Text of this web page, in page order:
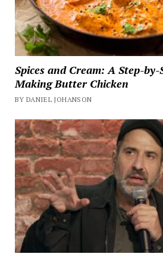
Spices and Cream: A Step-
Making Butter Chicken
BY DANIEL JOHANSON